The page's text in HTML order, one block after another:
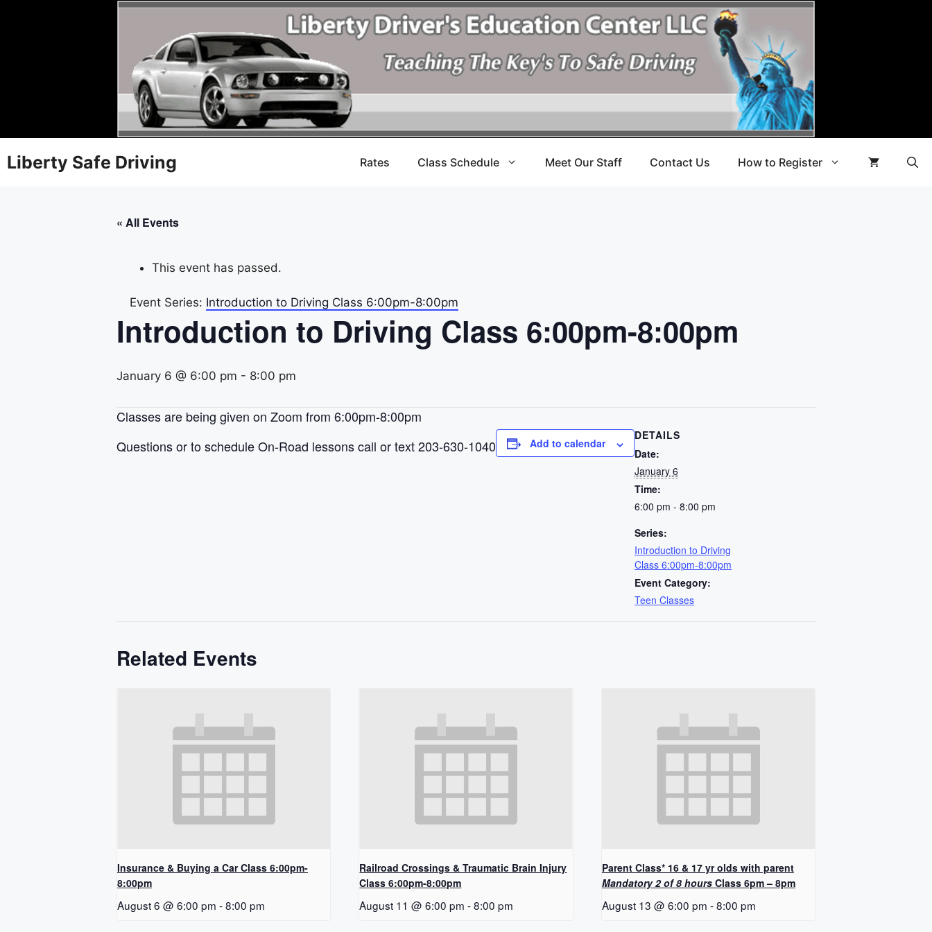
Liberty Safe Driving Rates Class Schedule Meet Our Staff Contact Us How to Register
« All Events
This event has passed.
Event Series: Introduction to Driving Class 6:00pm-8:00pm
Introduction to Driving Class 6:00pm-8:00pm
January 6 @ 6:00 pm - 8:00 pm
Classes are being given on Zoom from 6:00pm-8:00pm
Questions or to schedule On-Road lessons call or text 203-630-1040
Add to calendar
DETAILS
Date:
January 6
Time:
6:00 pm - 8:00 pm
Series:
Introduction to Driving
Class 6:00pm-8:00pm
Event Category:
Teen Classes
Related Events
Insurance & Buying a Car Class 6:00pm-
8:00pm
August 6 @ 6:00 pm -8:00 pm
Railroad Crossings & Traumatic Brain Injury
Class 6:00pm-8:00pm
August 11 @ 6:00 pm - 8:00 pm
Parent Class* 16 & 17 yr olds with parent
Mandatory 2 of 8 hoursClass 6pm – 8pm
August 13 @ 6:00 pm -8:00 pm